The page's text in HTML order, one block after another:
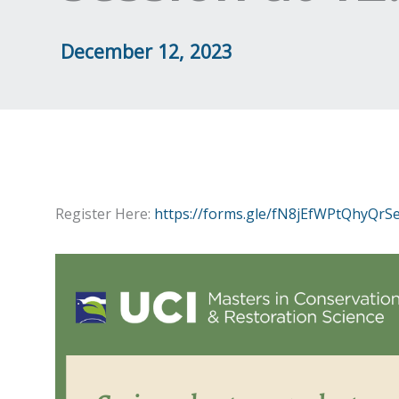
December 12, 2023
Register Here: https://forms.gle/